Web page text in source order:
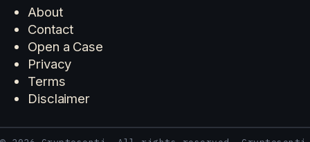
About
Contact
Open a Case
Privacy
Terms
Disclaimer